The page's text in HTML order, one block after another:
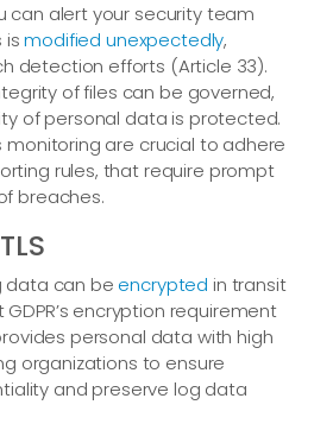
can alert your security team
ismodified unexpectedly,
detection efforts (Article 33).
of files can be governed,
of personal data is protected.
monitoring are crucial to adhere
rules, that require prompt
breaches.
data can be encrypted in transit
encryption requirement
personal data with high
organizations to ensure
and preserve log data